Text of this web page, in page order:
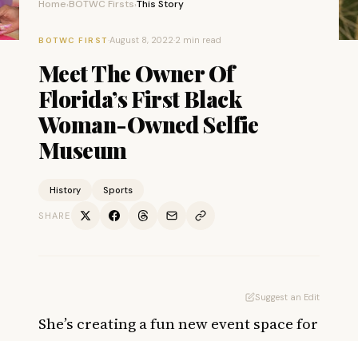
Home›BOTWC Firsts›This Story
BOTWC FIRST ·August 8, 2022·2 min read
Meet The Owner Of
Florida’s First Black
Woman-Owned Selfie
Museum
History Sports
SHARE
Suggest an Edit
She’s creating a fun new event space for